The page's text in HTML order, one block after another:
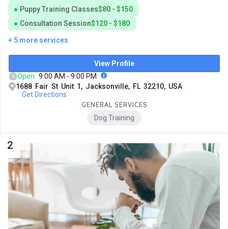
Puppy Training Classes$80 - $150
Consultation Session$120 - $180
+ 5 more services
View Profile
Open 9:00 AM - 9:00 PM
1688 Fair St Unit 1, Jacksonville, FL 32210, USA
Get Directions
GENERAL SERVICES
Dog Training
2